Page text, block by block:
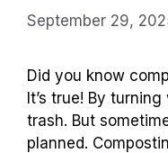
September 29,
Did you know
It’s true! By
trash. But
planned.